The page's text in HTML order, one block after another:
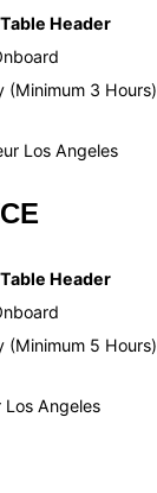
Table Header
(Minimum 3 Hours)​
Table Header
(Minimum 5 Hours)​